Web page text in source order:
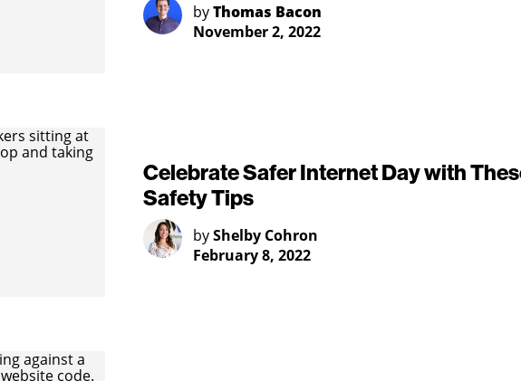
byThomas Bacon
November 2, 2022
Celebrate Safer Internet Day with
Safety Tips
byShelby Cohron
February 8, 2022